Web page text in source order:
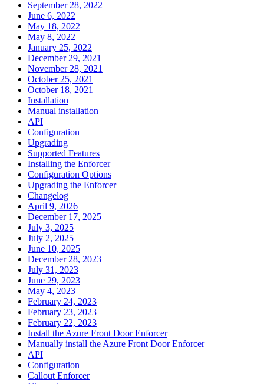
September 28, 2022
June 6, 2022
May 18, 2022
May 8, 2022
January 25, 2022
December 29, 2021
November 28, 2021
October 25, 2021
October 18, 2021
Installation
Manual installation
API
Configuration
Upgrading
Supported Features
Installing the Enforcer
Configuration Options
Upgrading the Enforcer
Changelog
April 9, 2026
December 17, 2025
July 3, 2025
July 2, 2025
June 10, 2025
December 28, 2023
July 31, 2023
June 29, 2023
May 4, 2023
February 24, 2023
February 23, 2023
February 22, 2023
Install the Azure Front Door Enforcer
Manually install the Azure Front Door Enforcer
API
Configuration
Callout Enforcer